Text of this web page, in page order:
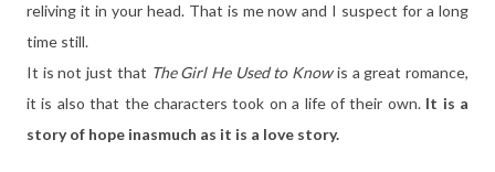
reliving it in your head. That is me now and I suspect for a long
time still.
It is not just that The Girl He Used to Knowis a great romance,
it is also that the characters took on a life of their own. It is a
story of hope inasmuch as it is a love story.